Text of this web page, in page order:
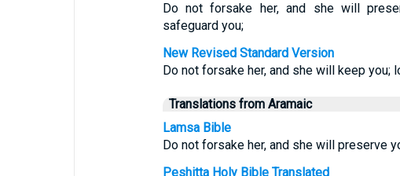
Do not forsake her, and she will
safeguard you;
New Revised Standard Version
Do not forsake her, and she will keep you;
Translations from Aramaic
Lamsa Bible
Do not forsake her, and she will preserve
Peshitta Holy Bible Translated